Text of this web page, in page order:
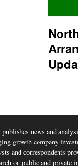
news and
growth company
and correspondents
on public and private